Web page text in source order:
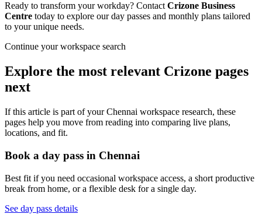
Ready to transform your workday? ContactCrizone Business
Centre today to explore our day passes and monthly plans tailored
to your unique needs.
Continue your workspace search
Explore the most relevant Crizone pages
next
If this article is part of your Chennai workspace research, these
pages help you move from reading into comparing live plans,
locations, and fit.
Book a day pass in Chennai
Best fit if you need occasional workspace access, a short productive
break from home, or a flexible desk for a single day.
See day pass details